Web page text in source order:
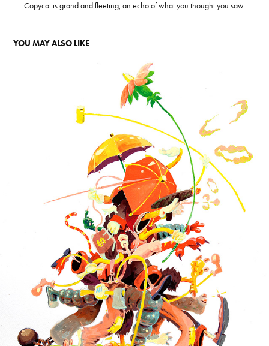
Copycat is grand and fleeting, an echo of what you thought you saw.
YOU MAY ALSO LIKE
WALKING SPLATTER
2025